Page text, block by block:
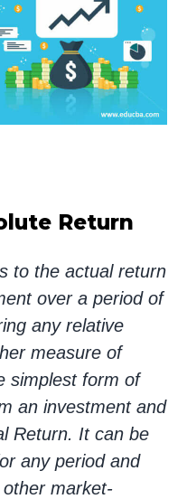
Return
to the actual return
over a period of
any relative
measure of
simplest form of
an investment and
Return. It can be
any period and
other market-